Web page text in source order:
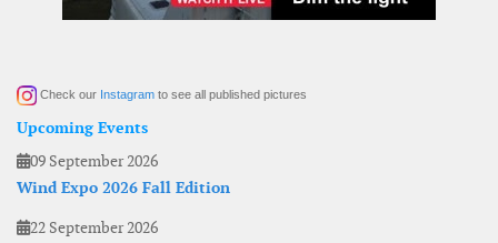
Check our Instagram to see all published pictures
Upcoming Events
09 September 2026
Wind Expo 2026 Fall Edition
22 September 2026